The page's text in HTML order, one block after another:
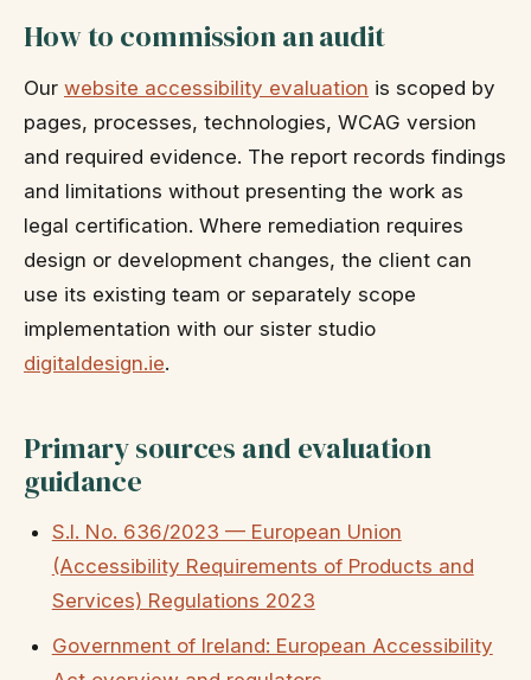
How to commission an audit
Our website accessibility evaluation is scoped by
pages, processes, technologies, WCAG version
and required evidence. The report records findings
and limitations without presenting the work as
legal certification. Where remediation requires
design or development changes, the client can
use its existing team or separately scope
implementation with our sister studio
digitaldesign.ie.
Primary sources and evaluation
guidance
S.I. No. 636/2023 — European Union
(Accessibility Requirements of Products and
Services) Regulations 2023
Government of Ireland: European Accessibility